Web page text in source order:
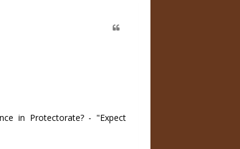
in Protectorate? - "Expect